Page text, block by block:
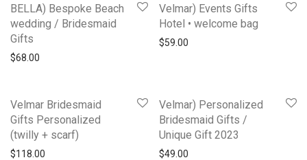
BELLA) Bespoke Beach
wedding / Bridesmaid
Gifts
$68.00
Velmar) Events Gifts
Hotel • welcome bag
$59.00
Velmar Bridesmaid
Gifts Personalized
(twilly + scarf)
$118.00
Velmar) Personalized
Bridesmaid Gifts /
Unique Gift 2023
$49.00